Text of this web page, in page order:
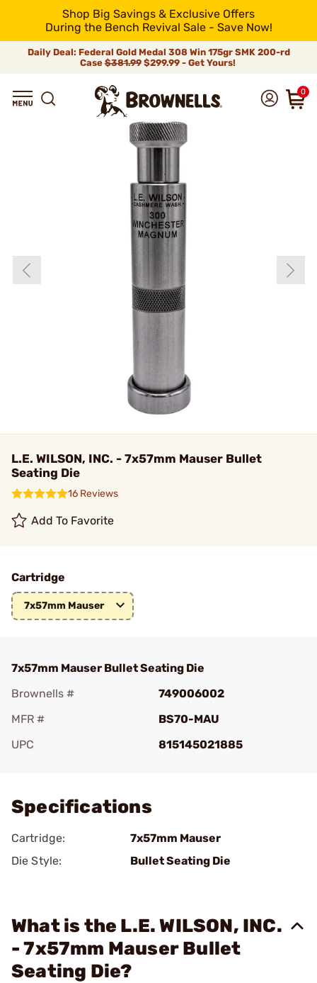
Shop Big Savings & Exclusive Offers
During the Bench Revival Sale - Save Now!
Daily Deal: Federal Gold Medal 308 Win 175gr SMK 200-rd
Case$381.99$299.99 - Get Yours!
0
L.E. WILSON, INC. - 7x57mm Mauser Bullet
Seating Die
16 Reviews
Add To Favorite
Cartridge
7x57mm Mauser
7x57mm Mauser Bullet Seating Die
Brownells #
749006002
MFR #
BS70-MAU
UPC
815145021885
Specifications
Cartridge:
7x57mm Mauser
Die Style:
Bullet Seating Die
What is the L.E. WILSON, INC.
- 7x57mm Mauser Bullet
Seating Die?